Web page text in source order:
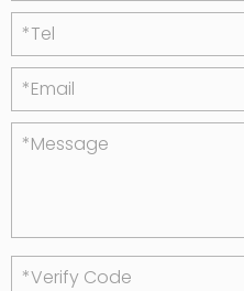
*Tel
*Email
*Message
*Verify Code